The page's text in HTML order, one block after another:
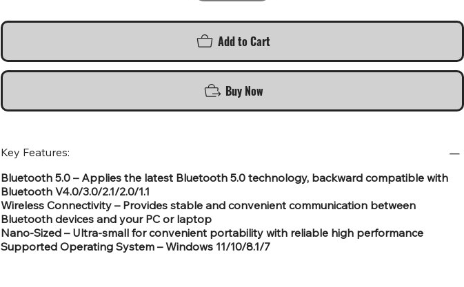
Add to Cart
Buy Now
Key Features:
Bluetooth 5.0 – Applies the latest Bluetooth 5.0 technology, backward compatible with
Bluetooth V4.0/3.0/2.1/2.0/1.1
Wireless Connectivity – Provides stable and convenient communication between
Bluetooth devices and your PC or laptop
Nano-Sized – Ultra-small for convenient portability with reliable high performance
Supported Operating System – Windows 11/10/8.1/7